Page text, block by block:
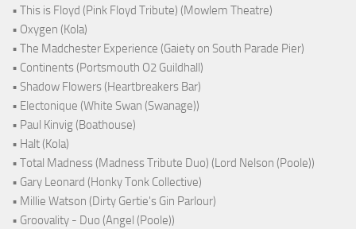
• This is Floyd (Pink Floyd Tribute) (Mowlem Theatre)
• Oxygen (Kola)
• The Madchester Experience (Gaiety on South Parade Pier)
• Continents (Portsmouth O2 Guildhall)
• Shadow Flowers (Heartbreakers Bar)
• Electonique (White Swan (Swanage))
• Paul Kinvig (Boathouse)
• Halt (Kola)
• Total Madness (Madness Tribute Duo) (Lord Nelson (Poole))
• Gary Leonard (Honky Tonk Collective)
• Millie Watson (Dirty Gertie's Gin Parlour)
• Groovality - Duo (Angel (Poole))